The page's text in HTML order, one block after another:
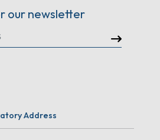
our newsletter
Address